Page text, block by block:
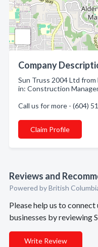
Company
Sun Truss 2004 Ltd from
in: Construction
Call us for more - (604)
Claim Profile
Reviews and
Powered by British
Please help us to
businesses by reviewing
Write Review